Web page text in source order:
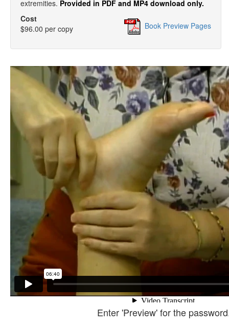
extremities. Provided in PDF and MP4 download only.
Cost
$96.00 per copy
Book Preview Pages
Enter 'Preview' for the